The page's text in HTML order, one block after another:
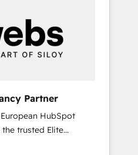
Partner
HubSpot
you a roadmap on